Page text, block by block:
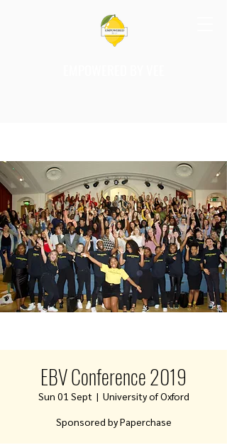
EBV Conference 2019
Sun 01 Sept
  |
University of Oxford
Sponsored by Paperchase